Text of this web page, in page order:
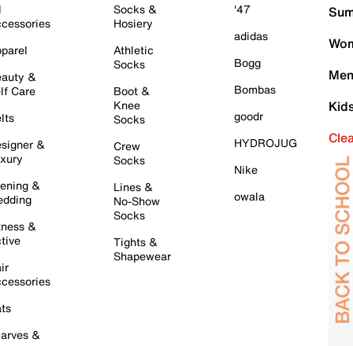
&
Care
&
&
&
&
Socks &
Hosiery
Athletic
Socks
Boot &
Knee
Socks
Crew
Socks
Lines &
No-Show
Socks
Tights &
Shapewear
'47
adidas
Bogg
Bombas
goodr
HYDROJUG
Nike
owala